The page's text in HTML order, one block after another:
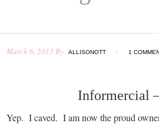
March 6, 2013 By ALLISONOTT 1
Informercial
Yep. I caved. I am now the proud